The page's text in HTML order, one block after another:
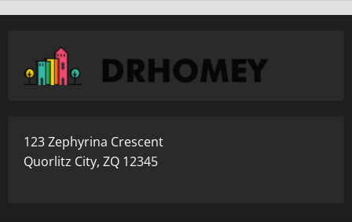
To
Steel
Access
Doors
123 Zephyrina Crescent
Quorlitz City, ZQ 12345